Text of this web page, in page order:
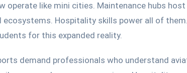
operate like mini cities. Maintenance hubs
ecosystems. Hospitality skills power all of
for this expanded reality.
demand professionals who understand